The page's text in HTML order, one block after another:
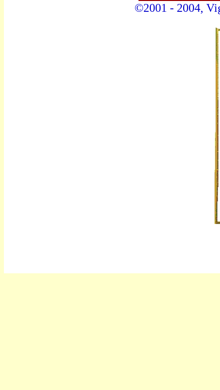
©2001 - 2004,